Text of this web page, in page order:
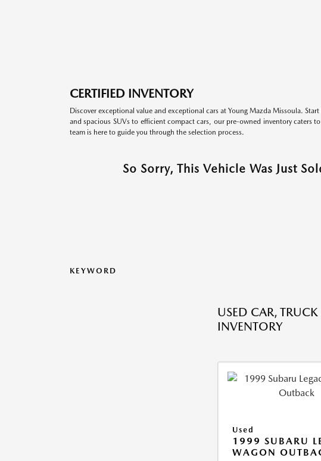
CERTIFIED INVENTORY
Discover exceptional value and exceptional cars at Young Mazda Missoula.
and spacious SUVs to efficient compact cars, our pre-owned inventory caters
team is here to guide you through the selection process.
So Sorry, This Vehicle Was Just
KEYWORD
USED CAR,
INVENTORY
Used
1999 SUBARU
WAGON